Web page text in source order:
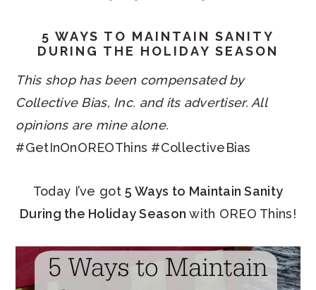
5 WAYS TO MAINTAIN SANITY
DURING THE HOLIDAY SEASON
This shop has been compensated by
Collective Bias, Inc. and its advertiser. All
opinions are mine alone.
#GetInOnOREOThins #CollectiveBias
Today I’ve got5 Ways to Maintain Sanity
During the Holiday Season with OREO Thins!